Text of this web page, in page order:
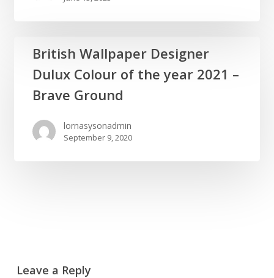
Wallpaper
Designer
Dulux
British Wallpaper Designer
Dulux Colour of the year 2021 –
Brave Ground
lornasysonadmin
September 9, 2020
Leave a Reply